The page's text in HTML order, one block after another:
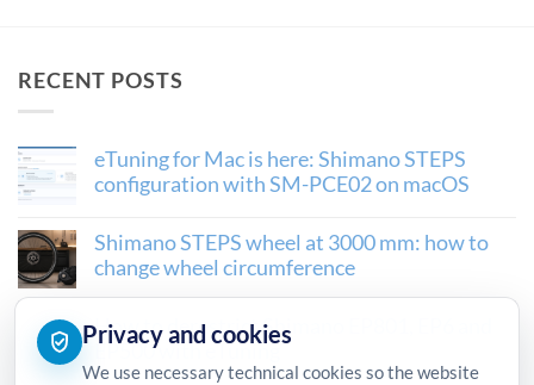
RECENT POSTS
eTuning for Mac is here: Shimano STEPS
configuration with SM-PCE02 on macOS
Shimano STEPS wheel at 3000 mm: how to
change wheel circumference
How to derestrict Shimano EP801, EP6 and
EP500 with eTuning
Privacy and cookies
We use necessary technical cookies so the website